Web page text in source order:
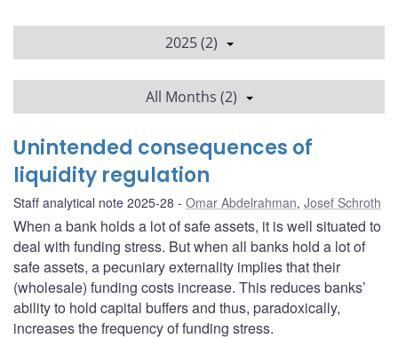
2025 (2)
All Months (2)
Unintended consequences of
liquidity regulation
Staff analytical note 2025-28 Omar Abdelrahman, Josef Schroth
When a bank holds a lot of safe assets, it is well situated to
deal with funding stress. But when all banks hold a lot of
safe assets, a pecuniary externality implies that their
(wholesale) funding costs increase. This reduces banks’
ability to hold capital buffers and thus, paradoxically,
increases the frequency of funding stress.